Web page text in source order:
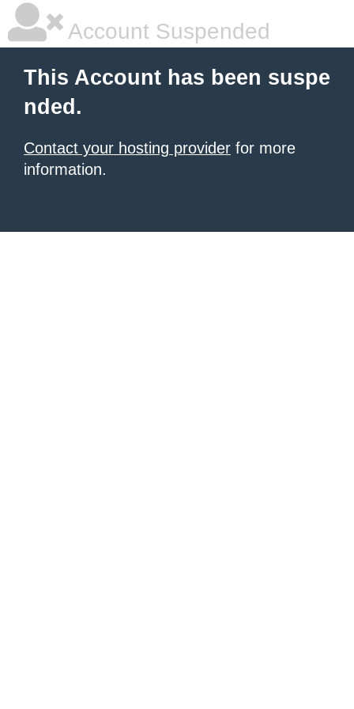
Account Suspended
This Account has been suspe
nded.
Contact your hosting provider for more
information.